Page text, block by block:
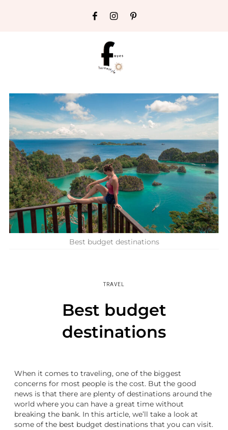
Best budget destinations
TRAVEL
Best budget
destinations
When it comes to traveling, one of the biggest
concerns for most people is the cost. But the good
news is that there are plenty of destinations around the
world where you can have a great time without
breaking the bank. In this article, we’ll take a look at
some of the best budget destinations that you can visit.